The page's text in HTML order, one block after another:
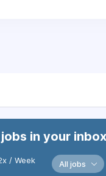
in your inbox
/ Week All jobs